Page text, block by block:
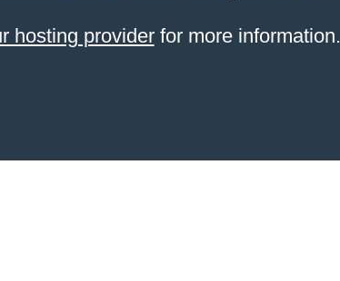
hosting providerfor more information.